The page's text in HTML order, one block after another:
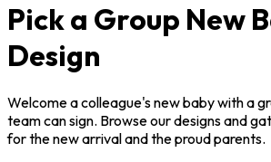
Pick a Group New
Design
Welcome a colleague's new baby with a
team can sign. Browse our designs and
for the new arrival and the proud parents.